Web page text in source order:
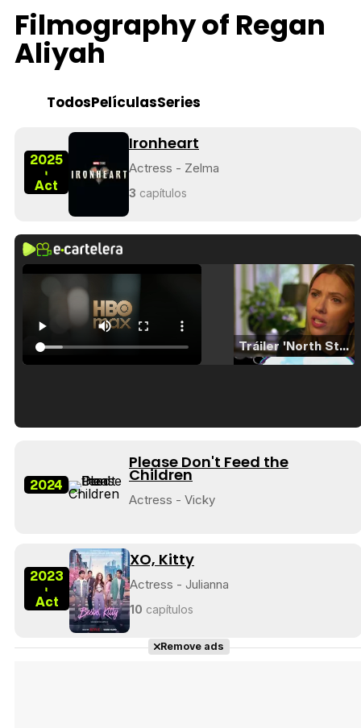
Filmography of Regan
Aliyah
TodosPelículasSeries
2025
-
Act
Ironheart
Actress - Zelma
3 capítulos
Tráiler 'North Star' (2023)
2024
Please Don't Feed the
Children
Actress - Vicky
2023
-
Act
XO, Kitty
Actress - Julianna
10 capítulos
Remove ads